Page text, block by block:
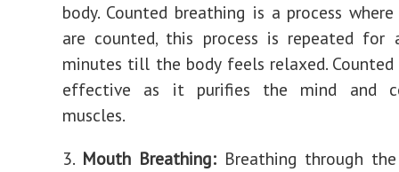
body. Counted breathing is a process
are counted, this process is repeated for
minutes till the body feels relaxed.
effective as it purifies the mind and
muscles.
3. Mouth Breathing:Breathing through